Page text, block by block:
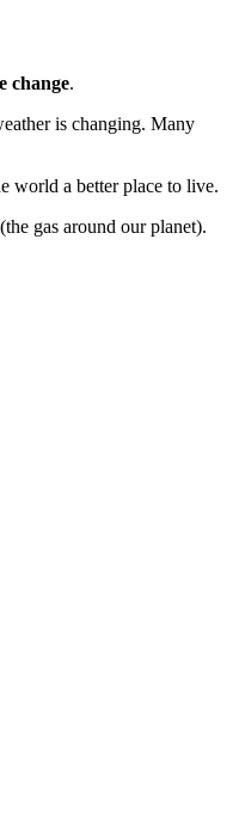
change.
is changing. Many
world a better place to live.
(the gas around our planet).